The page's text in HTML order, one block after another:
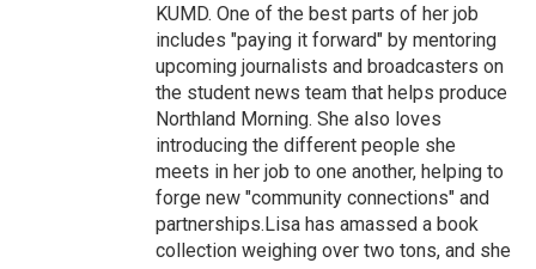
KUMD. One of the best parts of her job
includes "paying it forward" by mentoring
upcoming journalists and broadcasters on
the student news team that helps produce
Northland Morning. She also loves
introducing the different people she
meets in her job to one another, helping to
forge new "community connections" and
partnerships.Lisa has amassed a book
collection weighing over two tons, and she